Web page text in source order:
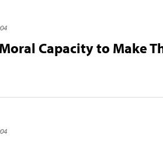
Capacity to Make